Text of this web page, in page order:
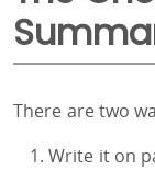
There are two
Write it on